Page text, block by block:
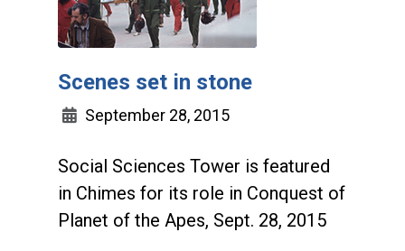
Scenes set in stone
September 28, 2015
Social Sciences Tower is featured
in Chimes for its role in Conquest of
Planet of the Apes, Sept. 28, 2015